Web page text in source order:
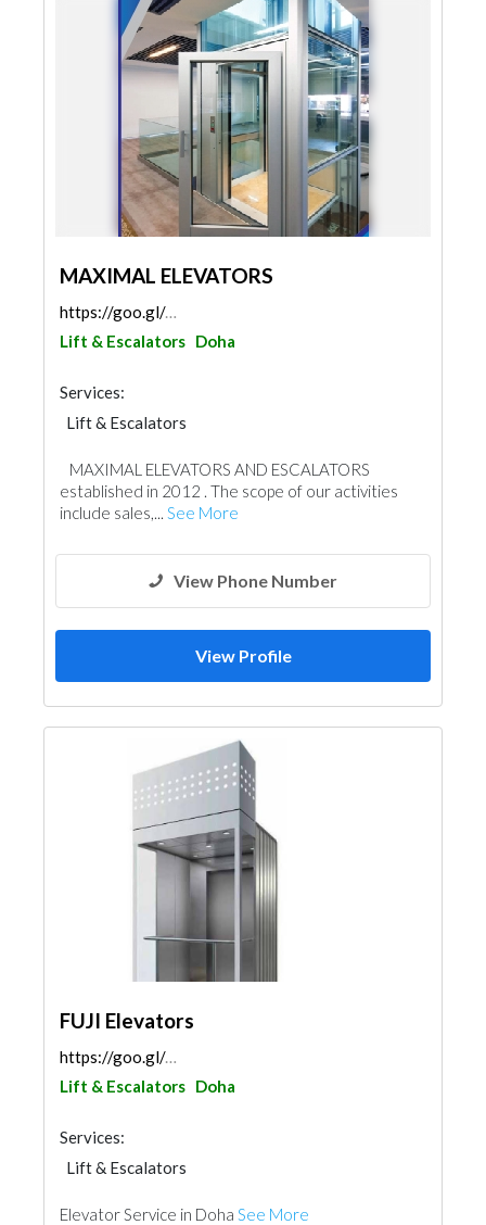
MAXIMAL ELEVATORS
https://goo.gl/maps/6mCugaMHxtwURsvt7
Lift & Escalators Doha
Services:
Lift & Escalators
MAXIMAL ELEVATORS AND ESCALATORS
established in 2012 . The scope of our activities
include sales,... See More
View Phone Number
View Profile
FUJI Elevators
https://goo.gl/maps/C9rZabHDDiKeM637A
Lift & Escalators Doha
Services:
Lift & Escalators
Elevator Service in Doha See More